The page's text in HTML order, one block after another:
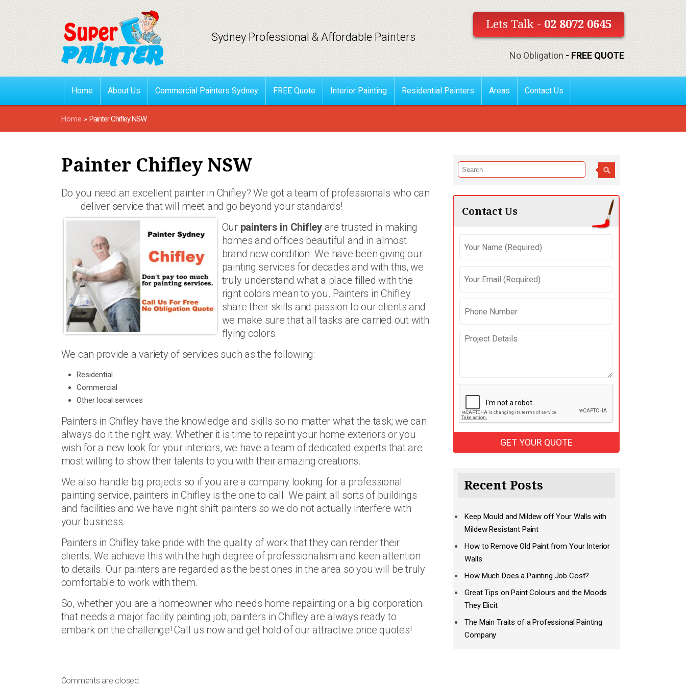
Sydney Professional & Affordable Painters
Lets Talk - 02 8072 0645
No Obligation - FREE QUOTE
Home About Us Commercial Painters Sydney FREE Quote Interior Painting Residential Painters Areas Contact Us
Home » Painter Chifley NSW
Painter Chifley NSW
Do you need an excellent painter in Chifley? We got a team of professionals who can
deliver service that will meet and go beyond your standards!
Our painters in Chifleyare trusted in making
homes and offices beautiful and in almost
brand new condition. We have been giving our
painting services for decades and with this, we
truly understand what a place filled with the
right colors mean to you. Painters in Chifley
share their skills and passion to our clients and
we make sure that all tasks are carried out with
flying colors.
We can provide a variety of services such as the following:
Residential
Commercial
Other local services
Painters in Chifley have the knowledge and skills so no matter what the task; we can
always do it the right way. Whether it is time to repaint your home exteriors or you
wish for a new look for your interiors, we have a team of dedicated experts that are
most willing to show their talents to you with their amazing creations.
We also handle big projects so if you are a company looking for a professional
painting service, painters in Chifley is the one to call. We paint all sorts of buildings
and facilities and we have night shift painters so we do not actually interfere with
your business.
Painters in Chifley take pride with the quality of work that they can render their
clients. We achieve this with the high degree of professionalism and keen attention
to details. Our painters are regarded as the best ones in the area so you will be truly
comfortable to work with them.
So, whether you are a homeowner who needs home repainting or a big corporation
that needs a major facility painting job, painters in Chifley are always ready to
embark on the challenge! Call us now and get hold of our attractive price quotes!
Comments are closed.
Contact Us
Recent Posts
Keep Mould and Mildew off Your Walls with
Mildew Resistant Paint
How to Remove Old Paint from Your Interior
Walls
How Much Does a Painting Job Cost?
Great Tips on Paint Colours and the Moods
They Elicit
The Main Traits of a Professional Painting
Company